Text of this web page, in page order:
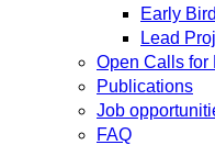
Early
Lead
Open Calls for
Publications
Job
FAQ